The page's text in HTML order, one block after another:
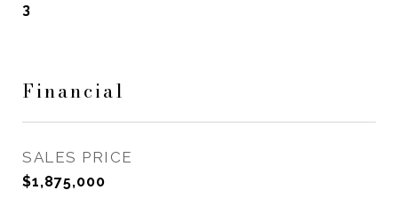
3
Financial
SALES PRICE
$1,875,000